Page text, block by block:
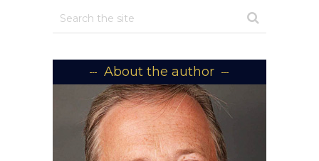
About the author